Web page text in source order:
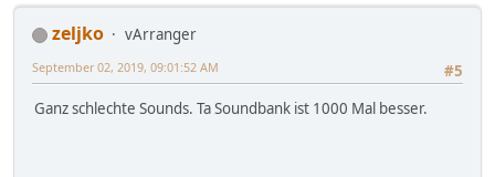
zeljko
vArranger
#5
September 02, 2019, 09:01:52 AM
Ganz schlechte Sounds. Ta Soundbank ist 1000 Mal besser.